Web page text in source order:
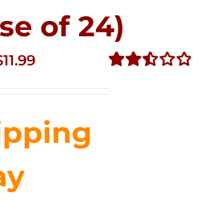
of 24)
11.99Current
$11.99.